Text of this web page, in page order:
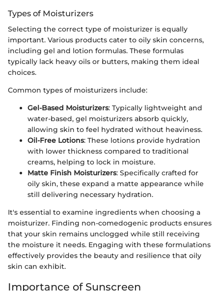
Types of Moisturizers
Selecting the correct type of moisturizer is equally
important. Various products cater to oily skin concerns,
including gel and lotion formulas. These formulas
typically lack heavy oils or butters, making them ideal
choices.
Common types of moisturizers include:
Gel-Based Moisturizers: Typically lightweight and
water-based, gel moisturizers absorb quickly,
allowing skin to feel hydrated without heaviness.
Oil-Free Lotions: These lotions provide hydration
with lower thickness compared to traditional
creams, helping to lock in moisture.
Matte Finish Moisturizers: Specifically crafted for
oily skin, these expand a matte appearance while
still delivering necessary hydration.
It's essential to examine ingredients when choosing a
moisturizer. Finding non-comedogenic products ensures
that your skin remains unclogged while still receiving
the moisture it needs. Engaging with these formulations
effectively provides the beauty and resilience that oily
skin can exhibit.
Importance of Sunscreen